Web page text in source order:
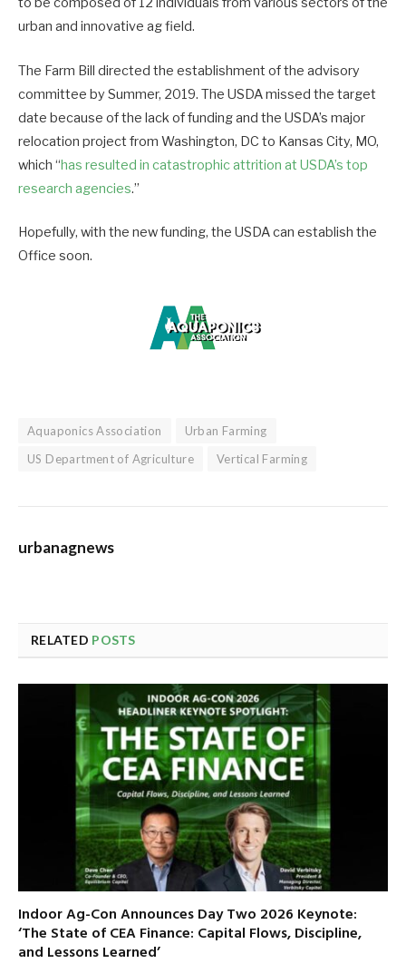
urban and innovative ag field.
The Farm Bill directed the establishment of the advisory
committee by Summer, 2019. The USDA missed the target
date because of the lack of funding and the USDA’s major
relocation project from Washington, DC to Kansas City, MO,
which “has resulted in catastrophic attrition at USDA’s top
research agencies.”
Hopefully, with the new funding, the USDA can establish the
Office soon.
Aquaponics Association
Urban Farming
US Department of Agriculture
Vertical Farming
urbanagnews
RELATED POSTS
Indoor Ag-Con Announces Day Two 2026 Keynote:
‘The State of CEA Finance: Capital Flows, Discipline,
and Lessons Learned’